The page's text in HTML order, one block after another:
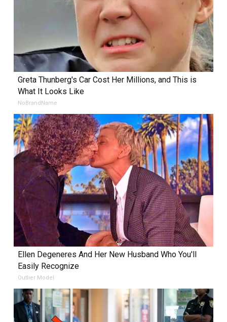
Greta Thunberg's Car Cost Her Millions, and This is
What It Looks Like
NoBrandName
Ellen Degeneres And Her New Husband Who You'll
Easily Recognize
Outlier Model